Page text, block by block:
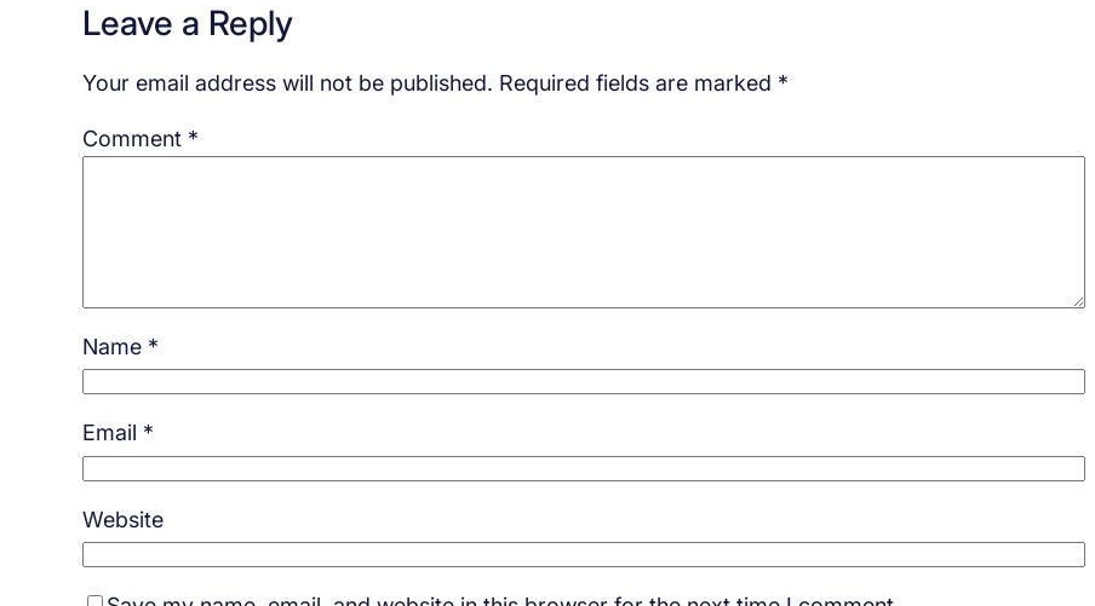
Leave a Reply
Your email address will not be published. Required fields are marked *
Comment *
Name *
Email *
Website